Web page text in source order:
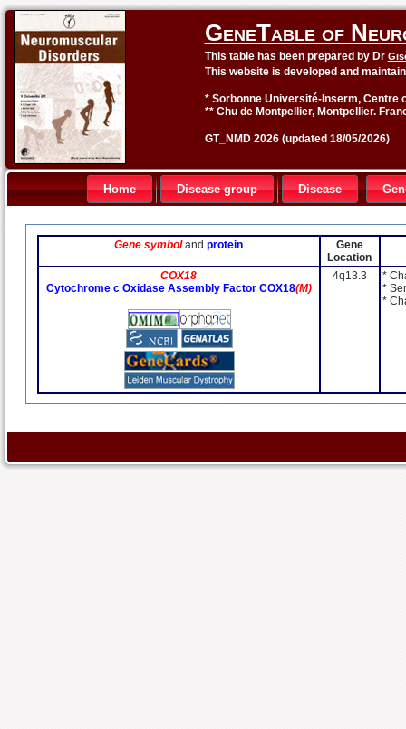
GeneTable of
This table has been prepared by Dr
This website is developed and
* Sorbonne Université-Inserm, Centre
** Chu de Montpellier, Montpellier.
GT_NMD 2026 (updated 18/05/2026)
Home Disease group Disease
Gene symbolandprotein
Gene
Location
COX18
Cytochrome c Oxidase Assembly Factor COX18(M)
4q13.3
*
*
*